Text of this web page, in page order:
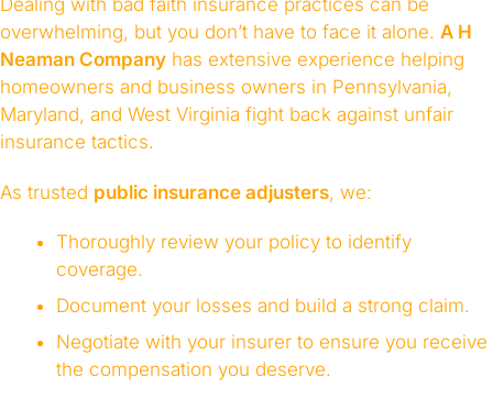
Dealing with bad faith insurance practices can be
overwhelming, but you don’t have to face it alone. A H
Neaman Company has extensive experience helping
homeowners and business owners in Pennsylvania,
Maryland, and West Virginia fight back against unfair
insurance tactics.
As trusted public insurance adjusters, we:
Thoroughly review your policy to identify
coverage.
Document your losses and build a strong claim.
Negotiate with your insurer to ensure you receive
the compensation you deserve.